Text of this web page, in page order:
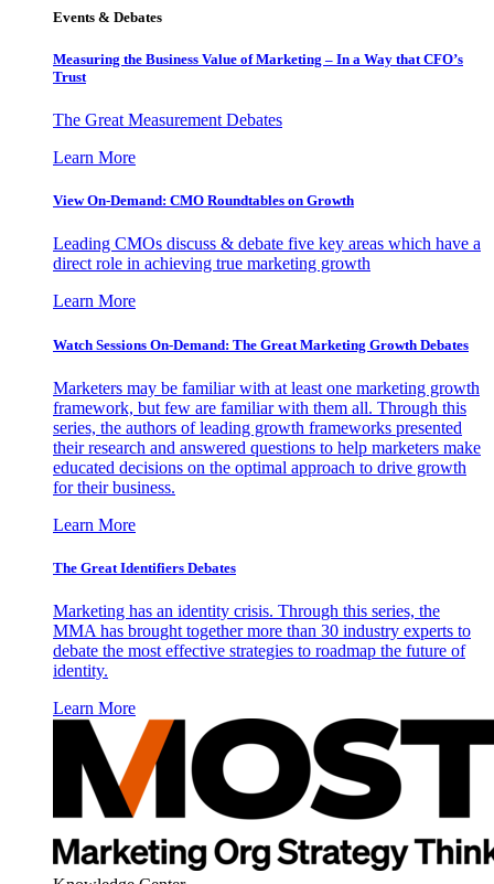
Events & Debates
Measuring the Business Value of Marketing – In a Way that CFO’s
Trust
The Great Measurement Debates
Learn More
View On-Demand: CMO Roundtables on Growth
Leading CMOs discuss & debate five key areas which have a
direct role in achieving true marketing growth
Learn More
Watch Sessions On-Demand: The Great Marketing Growth Debates
Marketers may be familiar with at least one marketing growth
framework, but few are familiar with them all. Through this
series, the authors of leading growth frameworks presented
their research and answered questions to help marketers make
educated decisions on the optimal approach to drive growth
for their business.
Learn More
The Great Identifiers Debates
Marketing has an identity crisis. Through this series, the
MMA has brought together more than 30 industry experts to
debate the most effective strategies to roadmap the future of
identity.
Learn More